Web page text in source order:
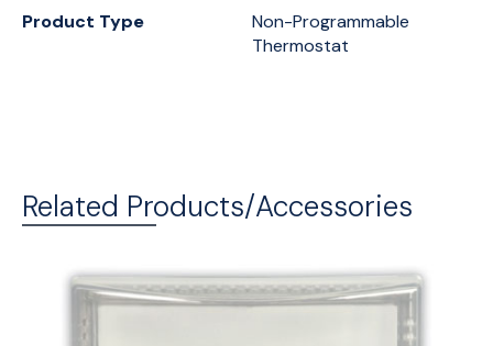
Product Type
Non-Programmable
Thermostat
Related Products/Accessories